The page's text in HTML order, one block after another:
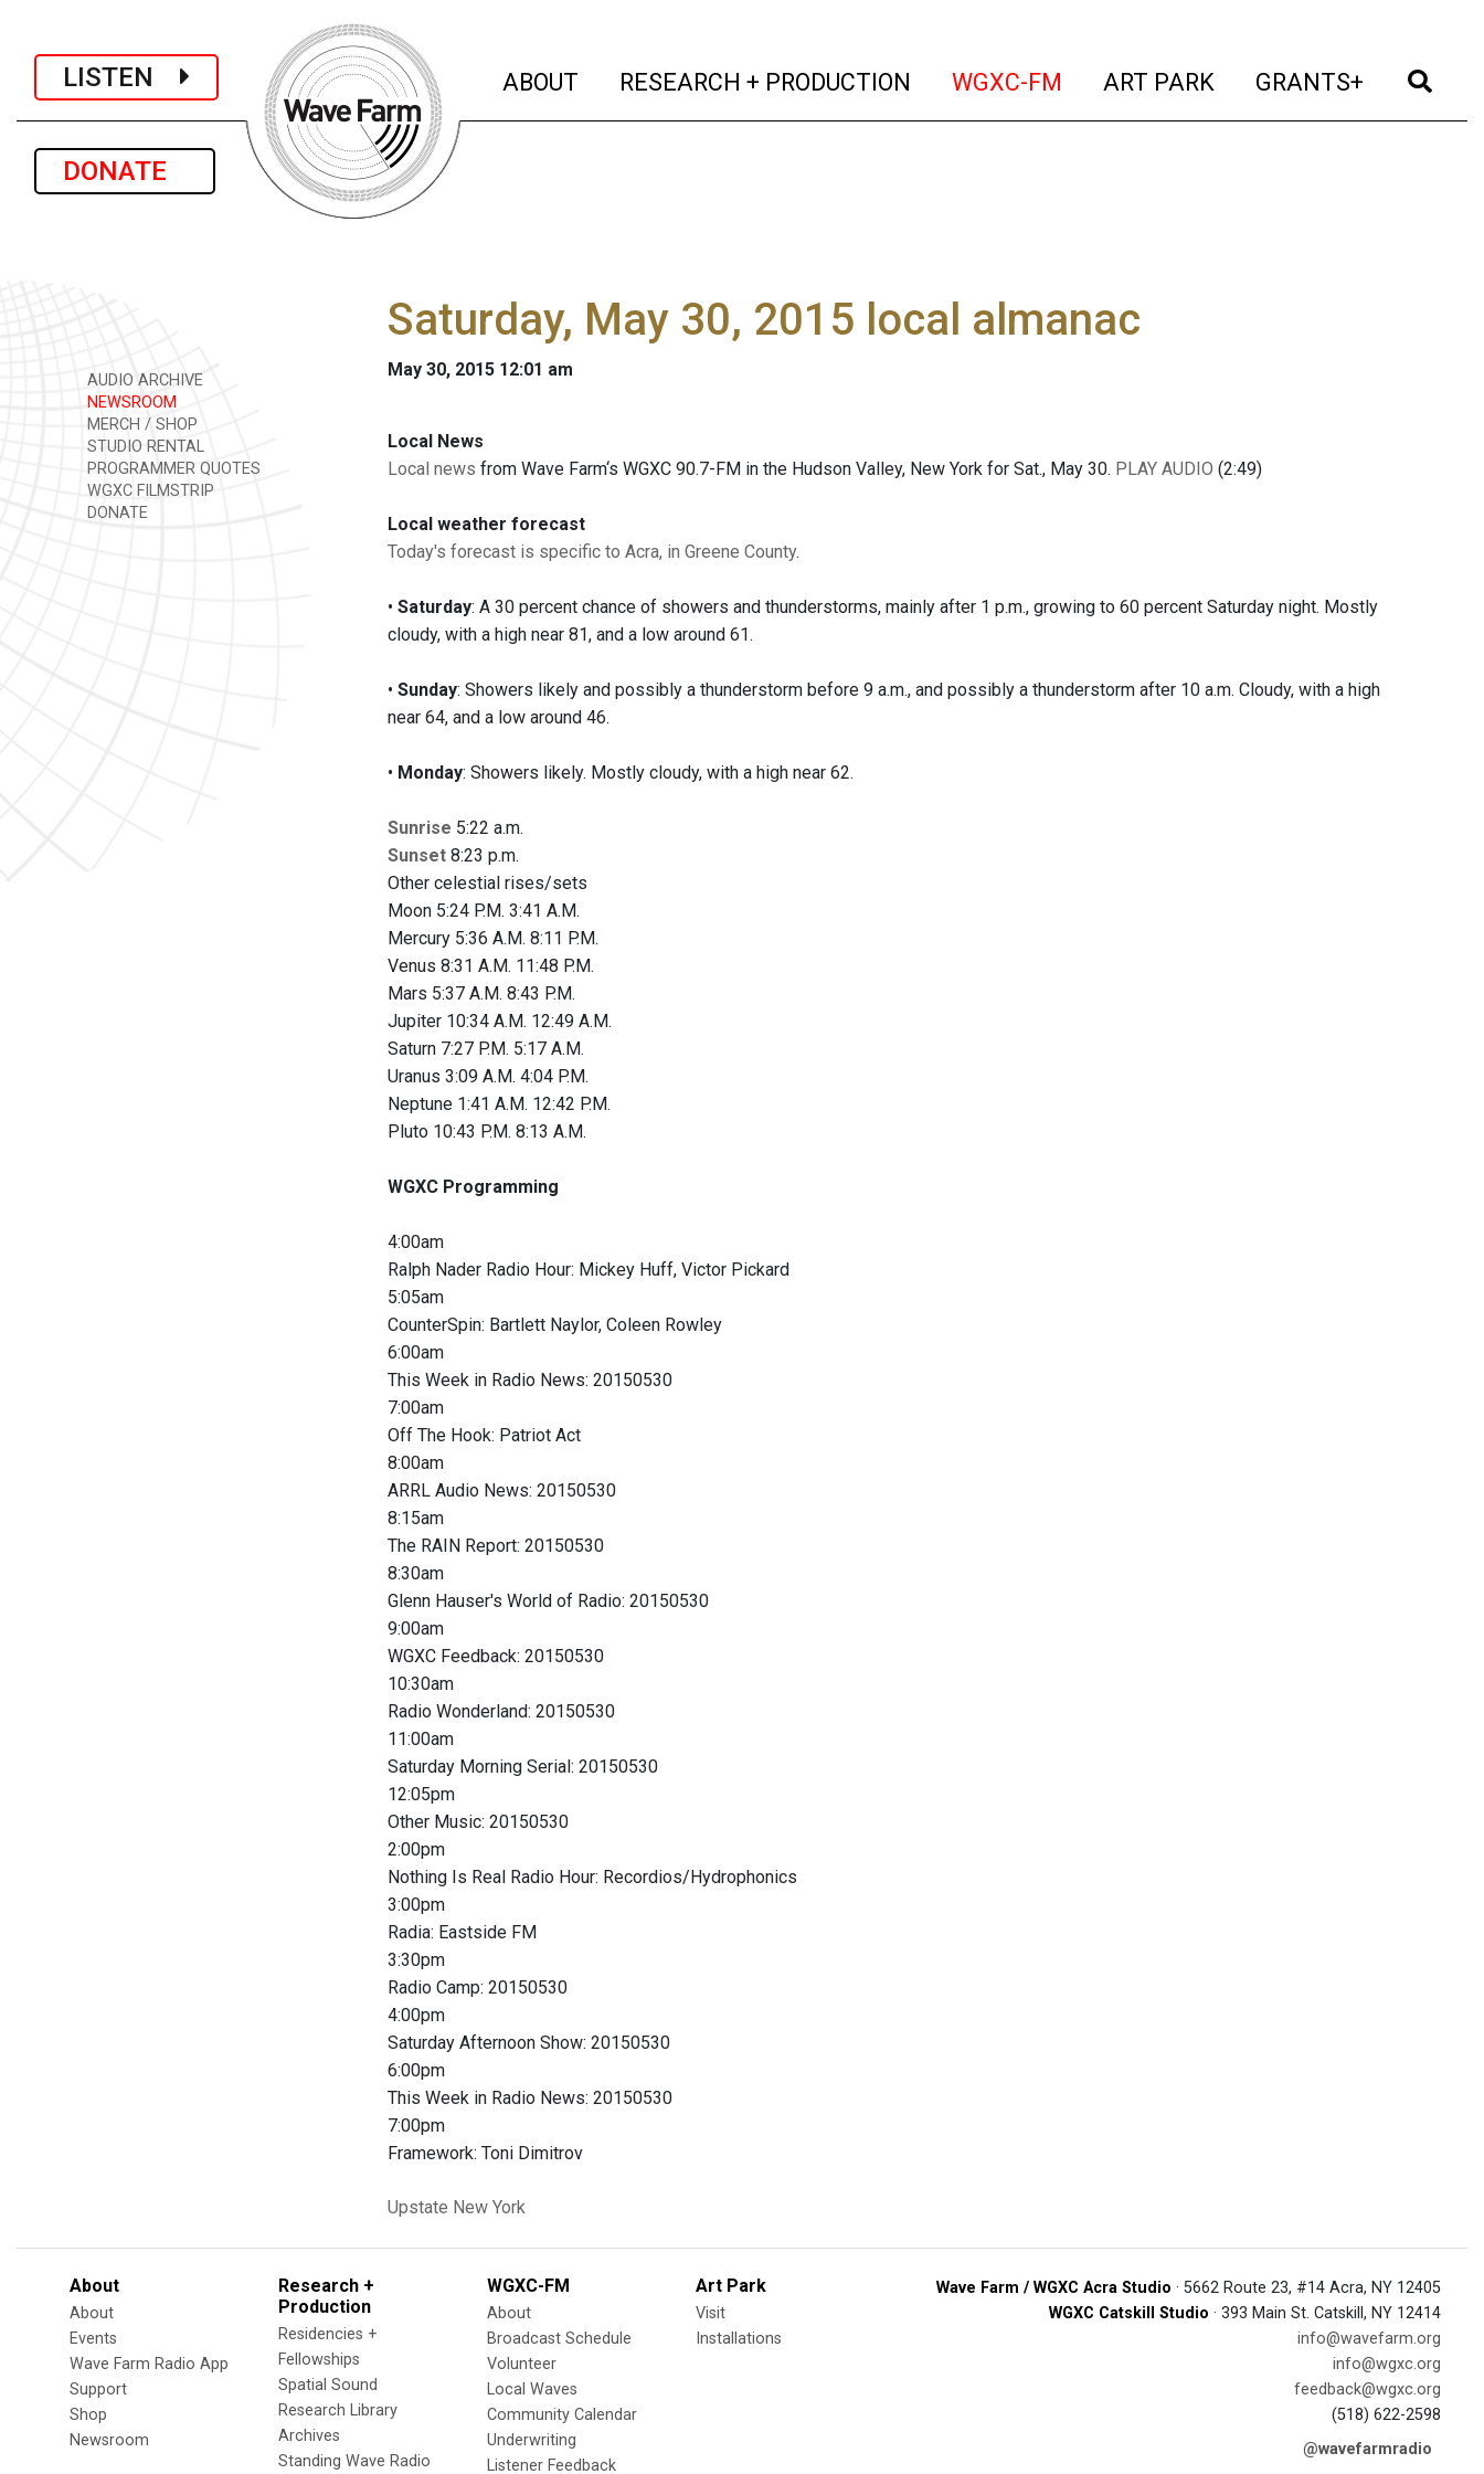
LISTEN
DONATE
ABOUT (current)
RESEARCH + PRODUCTION (current)
WGXC-FM (current)
ART PARK (current)
GRANTS+ (current)
AUDIO ARCHIVE
NEWSROOM
MERCH / SHOP
STUDIO RENTAL
PROGRAMMER QUOTES
WGXC FILMSTRIP
DONATE
Saturday, May 30, 2015 local almanac
May 30, 2015 12:01 am
Local News
Local news from Wave Farm‘s WGXC 90.7-FM in the Hudson Valley, New York for Sat., May 30. PLAY AUDIO (2:49)
Local weather forecast
Today's forecast is specific to Acra, in Greene County.
• Saturday: A 30 percent chance of showers and thunderstorms, mainly after 1 p.m., growing to 60 percent Saturday night. Mostly
cloudy, with a high near 81, and a low around 61.
• Sunday: Showers likely and possibly a thunderstorm before 9 a.m., and possibly a thunderstorm after 10 a.m. Cloudy, with a high
near 64, and a low around 46.
• Monday: Showers likely. Mostly cloudy, with a high near 62.
Sunrise 5:22 a.m.
Sunset 8:23 p.m.
Other celestial rises/sets
Moon 5:24 P.M. 3:41 A.M.
Mercury 5:36 A.M. 8:11 P.M.
Venus 8:31 A.M. 11:48 P.M.
Mars 5:37 A.M. 8:43 P.M.
Jupiter 10:34 A.M. 12:49 A.M.
Saturn 7:27 P.M. 5:17 A.M.
Uranus 3:09 A.M. 4:04 P.M.
Neptune 1:41 A.M. 12:42 P.M.
Pluto 10:43 P.M. 8:13 A.M.
WGXC Programming
4:00am
Ralph Nader Radio Hour: Mickey Huff, Victor Pickard
5:05am
CounterSpin: Bartlett Naylor, Coleen Rowley
6:00am
This Week in Radio News: 20150530
7:00am
Off The Hook: Patriot Act
8:00am
ARRL Audio News: 20150530
8:15am
The RAIN Report: 20150530
8:30am
Glenn Hauser's World of Radio: 20150530
9:00am
WGXC Feedback: 20150530
10:30am
Radio Wonderland: 20150530
11:00am
Saturday Morning Serial: 20150530
12:05pm
Other Music: 20150530
2:00pm
Nothing Is Real Radio Hour: Recordios/Hydrophonics
3:00pm
Radia: Eastside FM
3:30pm
Radio Camp: 20150530
4:00pm
Saturday Afternoon Show: 20150530
6:00pm
This Week in Radio News: 20150530
7:00pm
Framework: Toni Dimitrov
Upstate New York
About
About
Events
Wave Farm Radio App
Support
Shop
Newsroom
Research +
Production
Residencies +
Fellowships
Spatial Sound
Research Library
Archives
Standing Wave Radio
WGXC-FM
About
Broadcast Schedule
Volunteer
Local Waves
Community Calendar
Underwriting
Listener Feedback
Art Park
Visit
Installations
Wave Farm / WGXC Acra Studio · 5662 Route 23, #14 Acra, NY 12405
WGXC Catskill Studio · 393 Main St. Catskill, NY 12414
info@wavefarm.org
info@wgxc.org
feedback@wgxc.org
(518) 622-2598
@wavefarmradio